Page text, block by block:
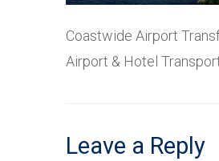
Coastwide Airport
Airport & Hotel
Leave a Reply